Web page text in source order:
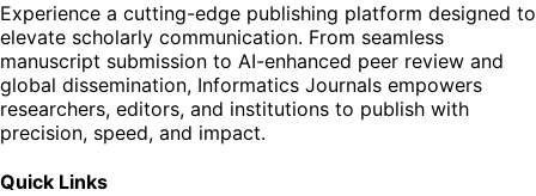
Experience a cutting-edge publishing platform designed to
elevate scholarly communication. From seamless
manuscript submission to AI-enhanced peer review and
global dissemination, Informatics Journals empowers
researchers, editors, and institutions to publish with
precision, speed, and impact.
Quick Links